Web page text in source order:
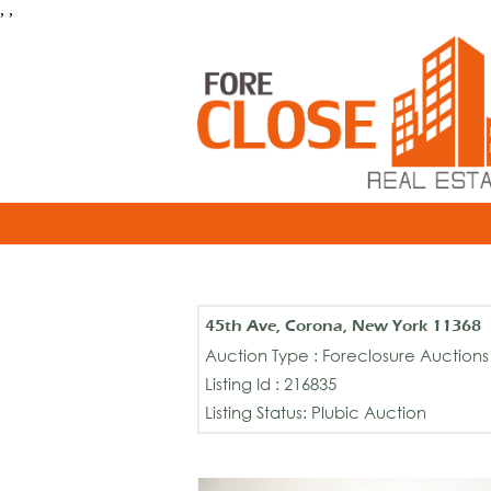
, ,
45th Ave, Corona, New York 11368
Auction Type : Foreclosure Auctions
Listing Id : 216835
Listing Status: Plubic Auction